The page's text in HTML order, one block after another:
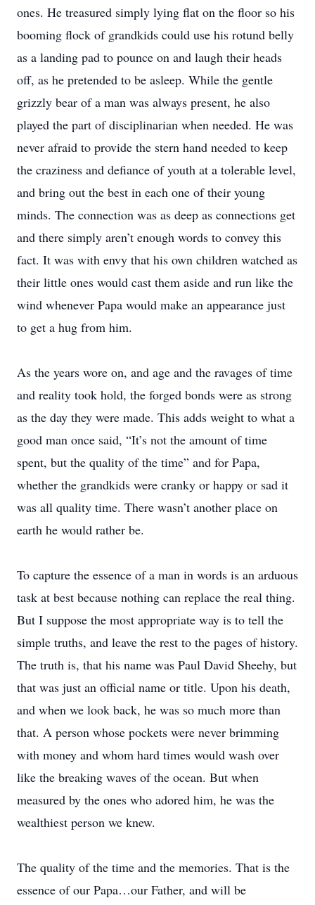
ones. He treasured simply lying flat on the floor so his
booming flock of grandkids could use his rotund belly
as a landing pad to pounce on and laugh their heads
off, as he pretended to be asleep. While the gentle
grizzly bear of a man was always present, he also
played the part of disciplinarian when needed. He was
never afraid to provide the stern hand needed to keep
the craziness and defiance of youth at a tolerable level,
and bring out the best in each one of their young
minds. The connection was as deep as connections get
and there simply aren’t enough words to convey this
fact. It was with envy that his own children watched as
their little ones would cast them aside and run like the
wind whenever Papa would make an appearance just
to get a hug from him.
As the years wore on, and age and the ravages of time
and reality took hold, the forged bonds were as strong
as the day they were made. This adds weight to what a
good man once said, “It’s not the amount of time
spent, but the quality of the time” and for Papa,
whether the grandkids were cranky or happy or sad it
was all quality time. There wasn’t another place on
earth he would rather be.
To capture the essence of a man in words is an arduous
task at best because nothing can replace the real thing.
But I suppose the most appropriate way is to tell the
simple truths, and leave the rest to the pages of history.
The truth is, that his name was Paul David Sheehy, but
that was just an official name or title. Upon his death,
and when we look back, he was so much more than
that. A person whose pockets were never brimming
with money and whom hard times would wash over
like the breaking waves of the ocean. But when
measured by the ones who adored him, he was the
wealthiest person we knew.
The quality of the time and the memories. That is the
essence of our Papa…our Father, and will be